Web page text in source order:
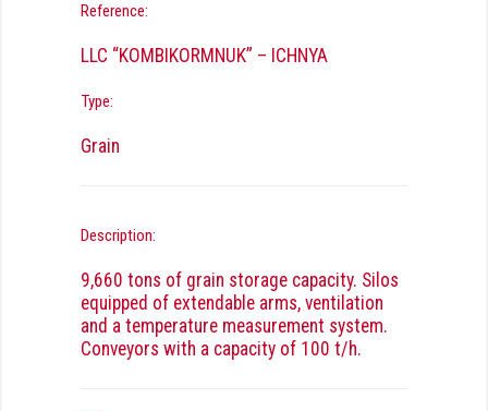
Reference:
LLC “KOMBIKORMNUK” – ICHNYA
Type:
Grain
Description:
9,660 tons of grain storage capacity. Silos
equipped of extendable arms, ventilation
and a temperature measurement system.
Conveyors with a capacity of 100 t/h.